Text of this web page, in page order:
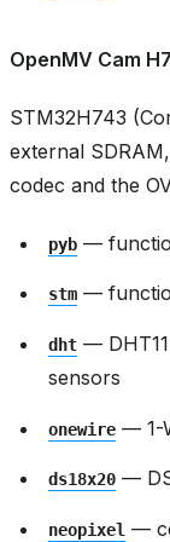
OpenMV Cam
STM32H743
external
codec and the
pyb —
stm —
dht —
sensors
onewire — 1-
ds18x20 —
neopixel —